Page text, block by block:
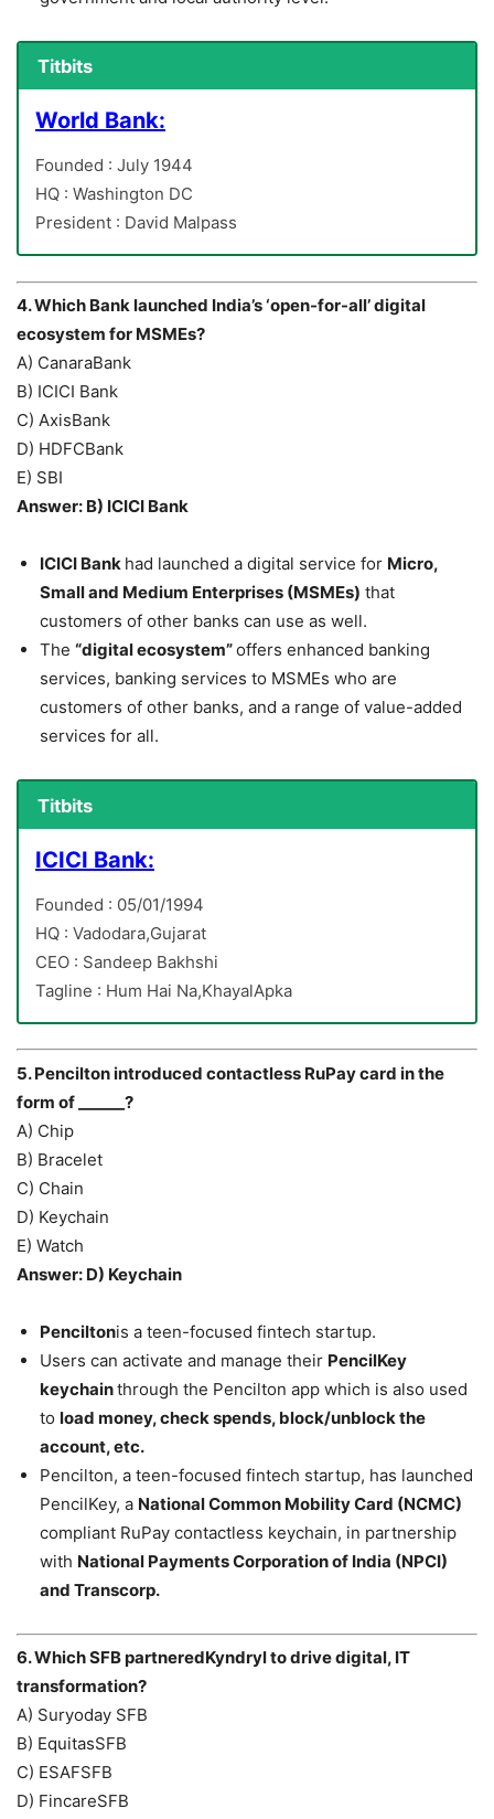
Titbits
World Bank:
Founded : July 1944
HQ : Washington DC
President : David Malpass
4. Which Bank launched India’s ‘open-for-all’ digital
ecosystem for MSMEs?
A) CanaraBank
B) ICICI Bank
C) AxisBank
D) HDFCBank
E) SBI
Answer: B) ICICI Bank
ICICI Bank had launched a digital service for Micro,
Small and Medium Enterprises (MSMEs) that
customers of other banks can use as well.
The “digital ecosystem”offers enhanced banking
services, banking services to MSMEs who are
customers of other banks, and a range of value-added
services for all.
Titbits
ICICI Bank:
Founded : 05/01/1994
HQ : Vadodara,Gujarat
CEO : Sandeep Bakhshi
Tagline : Hum Hai Na,KhayalApka
5. Pencilton introduced contactless RuPay card in the
form of ______?
A) Chip
B) Bracelet
C) Chain
D) Keychain
E) Watch
Answer: D) Keychain
Penciltonis a teen-focused fintech startup.
Users can activate and manage their PencilKey
keychainthrough the Pencilton app which is also used
to load money, check spends, block/unblock the
account, etc.
Pencilton, a teen-focused fintech startup, has launched
PencilKey, a National Common Mobility Card (NCMC)
compliant RuPay contactless keychain, in partnership
with National Payments Corporation of India (NPCI)
and Transcorp.
6. Which SFB partneredKyndryl to drive digital, IT
transformation?
A) Suryoday SFB
B) EquitasSFB
C) ESAFSFB
D) FincareSFB